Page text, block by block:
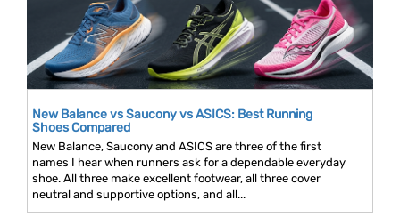
New Balance vs Saucony vs ASICS: Best Running
Shoes Compared
New Balance, Saucony and ASICS are three of the first
names I hear when runners ask for a dependable everyday
shoe. All three make excellent footwear, all three cover
neutral and supportive options, and all...